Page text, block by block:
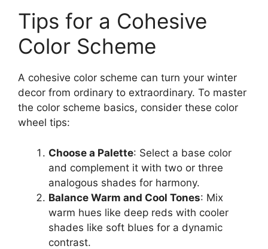
Tips for a Cohesive
Color Scheme
A cohesive color scheme can turn your winter
decor from ordinary to extraordinary. To master
the color scheme basics, consider these color
wheel tips:
Choose a Palette: Select a base color
and complement it with two or three
analogous shades for harmony.
Balance Warm and Cool Tones: Mix
warm hues like deep reds with cooler
shades like soft blues for a dynamic
contrast.